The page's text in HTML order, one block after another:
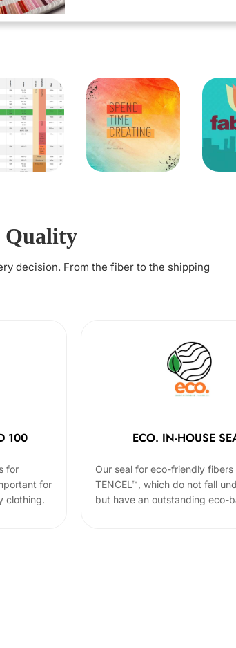
Quality
decision. From the fiber to the shipping
100
for
for
clothing.
ECO. IN-HOUSE
Our seal for eco-friendly fibers
TENCEL™, which do not fall
but have an outstanding eco-